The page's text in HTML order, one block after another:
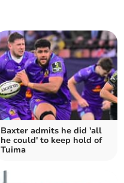
Baxter admits he did 'all
he could' to keep hold of
Tuima